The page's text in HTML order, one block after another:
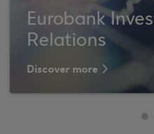
Eurobank
Relations
Discover more